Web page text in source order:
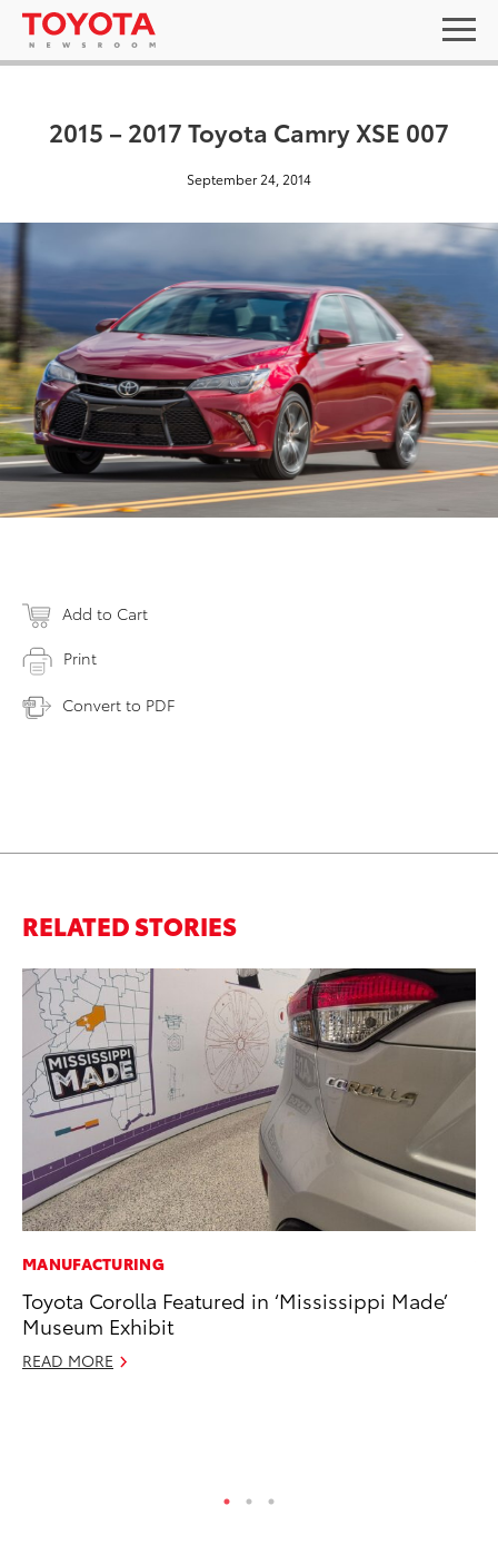
2015 – 2017 Toyota Camry XSE 007
September 24, 2014
Add to Cart
Print
Convert to PDF
RELATED STORIES
MANUFACTURING
Toyota Corolla Featured in ‘Mississippi Made’
Museum Exhibit
READ MORE